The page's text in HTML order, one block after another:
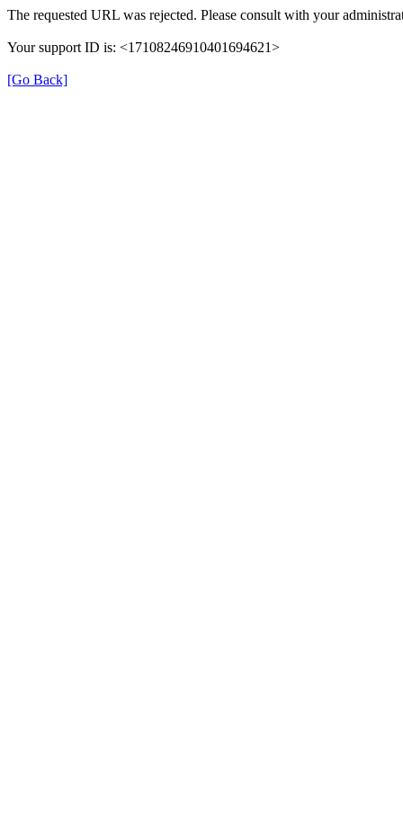
The requested URL was rejected. Please consult with your
Your support ID is: <17108246910401694621>
[Go Back]